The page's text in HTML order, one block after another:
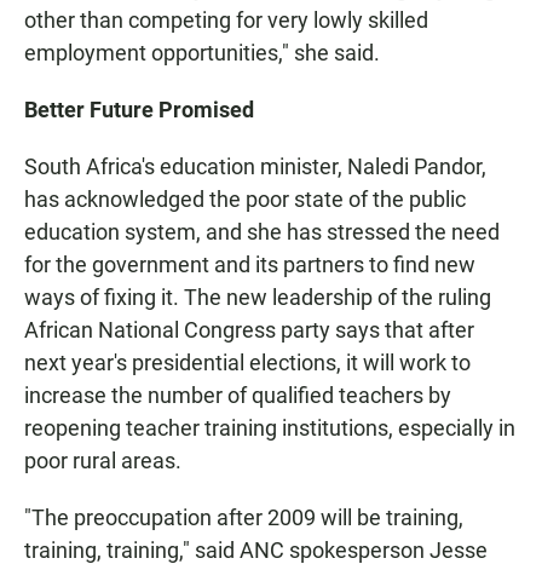
other than competing for very lowly skilled
employment opportunities," she said.
Better Future Promised
South Africa's education minister, Naledi Pandor,
has acknowledged the poor state of the public
education system, and she has stressed the need
for the government and its partners to find new
ways of fixing it. The new leadership of the ruling
African National Congress party says that after
next year's presidential elections, it will work to
increase the number of qualified teachers by
reopening teacher training institutions, especially in
poor rural areas.
"The preoccupation after 2009 will be training,
training, training," said ANC spokesperson Jesse